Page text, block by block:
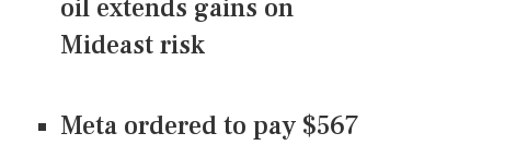
oil extends gains on
Mideast risk
Meta ordered to pay $567